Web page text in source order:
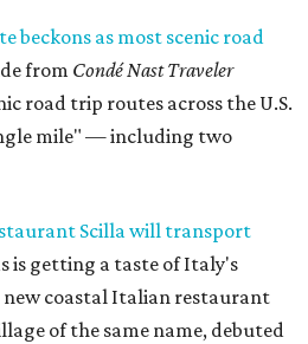
beckons as most scenic road
from Condé Nast Traveler
road trip routes across the U.S.
mile" — including two
Scilla will transport
is getting a taste of Italy's
new coastal Italian restaurant
of the same name, debuted